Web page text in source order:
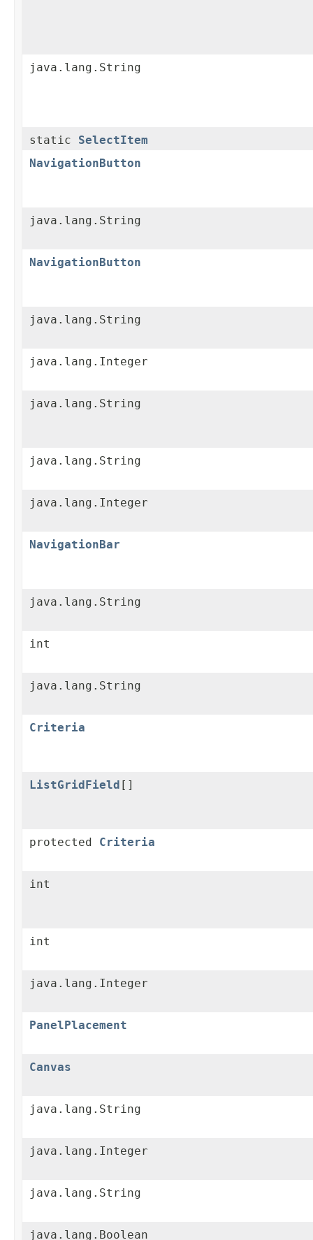
java.lang.String
static SelectItem
NavigationButton
java.lang.String
NavigationButton
java.lang.String
java.lang.Integer
java.lang.String
java.lang.String
java.lang.Integer
NavigationBar
java.lang.String
int
java.lang.String
Criteria
ListGridField []
protected Criteria
int
int
java.lang.Integer
PanelPlacement
Canvas
java.lang.String
java.lang.Integer
java.lang.String
java.lang.Boolean